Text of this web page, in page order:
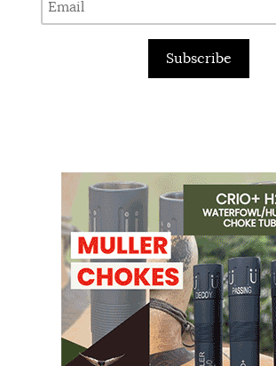
Subscribe